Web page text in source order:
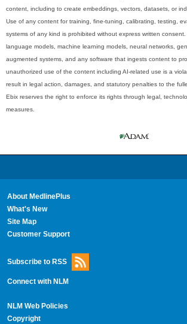
content, including to create embeddings, vectors, datasets, or
Use of any content for training, fine-tuning, calibrating, testing,
systems of any kind is prohibited without express written
language models, machine learning models, neural networks,
augmented systems, and any software that ingests content to
unauthorized use of the content including AI-related use is a
result in legal action, damages, and statutory penalties to the
Ebix reserves the right to enforce its rights through legal,
measures.
About MedlinePlus
What's New
Site Map
Customer Support
Subscribe to RSS
Connect with NLM
NLM Web Policies
Copyright